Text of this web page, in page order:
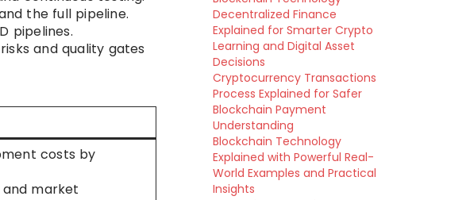
the full pipeline.
pipelines.
and quality gates
costs by
and market
Decentralized Finance
Explained for Smarter Crypto
Learning and Digital Asset
Decisions
Cryptocurrency Transactions
Process Explained for Safer
Blockchain Payment
Understanding
Blockchain Technology
Explained with Powerful Real-
World Examples and Practical
Insights